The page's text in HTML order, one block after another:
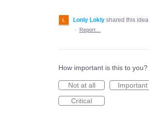
Lonly Lokly shared this idea
·
Report…
How important is this to you?
Not at all
Important
Critical